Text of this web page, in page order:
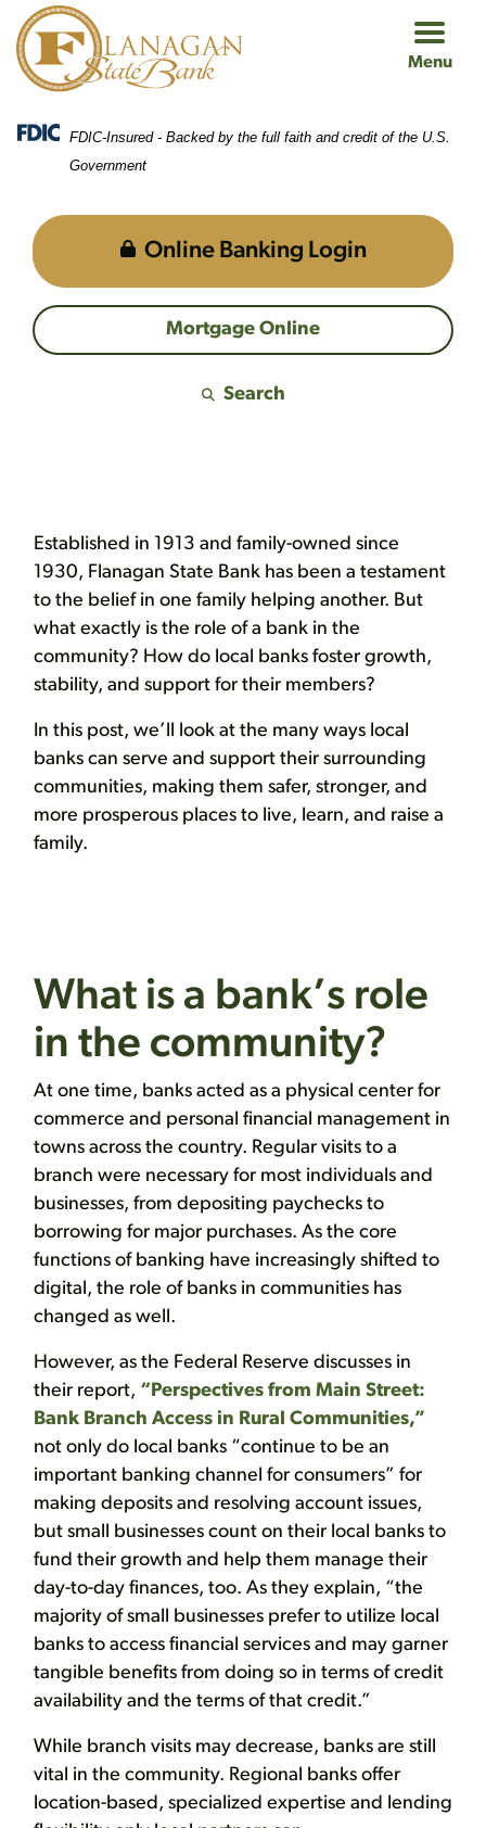
Skip
to
Navigation
Skip
to
Content
View
Sitemap
Menu
FDIC-Insured - Backed by the full faith and credit of the U.S.
Government
Online Banking Login
Mortgage Online
Search
Established in 1913 and family-owned since
1930, Flanagan State Bank has been a testament
to the belief in one family helping another. But
what exactly is the role of a bank in the
community? How do local banks foster growth,
stability, and support for their members?
In this post, we’ll look at the many ways local
banks can serve and support their surrounding
communities, making them safer, stronger, and
more prosperous places to live, learn, and raise a
family.
What is a bank’s role
in the community?
At one time, banks acted as a physical center for
commerce and personal financial management in
towns across the country. Regular visits to a
branch were necessary for most individuals and
businesses, from depositing paychecks to
borrowing for major purchases. As the core
functions of banking have increasingly shifted to
digital, the role of banks in communities has
changed as well.
However, as the Federal Reserve discusses in
their report, “Perspectives from Main Street:
Bank Branch Access in Rural Communities,”
not only do local banks “continue to be an
important banking channel for consumers” for
making deposits and resolving account issues,
but small businesses count on their local banks to
fund their growth and help them manage their
day-to-day finances, too. As they explain, “the
majority of small businesses prefer to utilize local
banks to access financial services and may garner
tangible benefits from doing so in terms of credit
availability and the terms of that credit.”
While branch visits may decrease, banks are still
vital in the community. Regional banks offer
location-based, specialized expertise and lending